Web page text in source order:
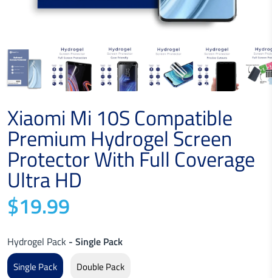
Xiaomi Mi 10S Compatible
Premium Hydrogel Screen
Protector With Full Coverage
Ultra HD
$19.99
Hydrogel Pack - Single Pack
Single Pack Double Pack